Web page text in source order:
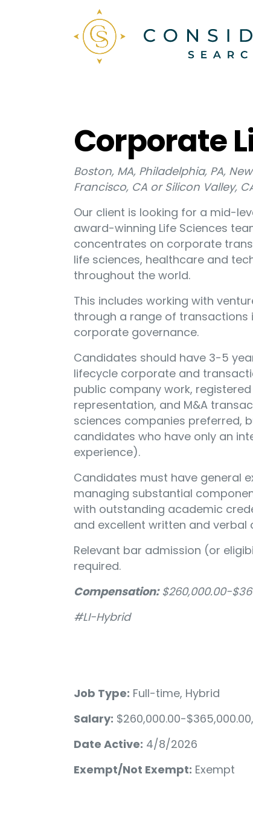
Corporate
Boston, MA, Philadelphia, PA,
Francisco, CA or Silicon Valley,
Our client is looking for a mid-
award-winning Life Sciences
concentrates on corporate
life sciences, healthcare and
throughout the world.
This includes working with
through a range of transactions
corporate governance.
Candidates should have 3-5
lifecycle corporate and
public company work,
representation, and M&A
sciences companies preferred,
candidates who have only an
experience).
Candidates must have general
managing substantial
with outstanding academic
and excellent written and verbal
Relevant bar admission (or
required.
Compensation:$260,000.00-
#LI-Hybrid
Job Type: Full-time, Hybrid
Salary: $260,000.00-
Date Active: 4/8/2026
Exempt/Not Exempt: Exempt